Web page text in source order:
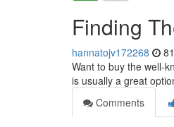
Finding
hannatojv172268
Want to buy the well-
is usually a great
Comments